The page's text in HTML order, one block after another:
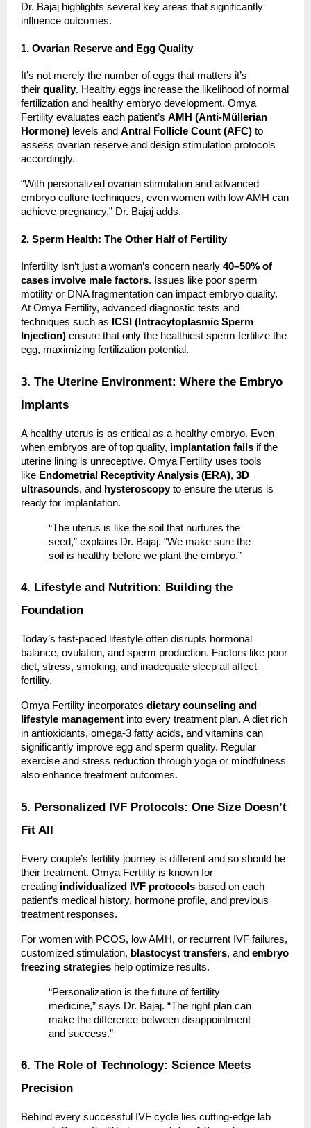
Dr. Bajaj highlights several key areas that significantly
influence outcomes.
1. Ovarian Reserve and Egg Quality
It’s not merely the number of eggs that matters it’s
their quality. Healthy eggs increase the likelihood of normal
fertilization and healthy embryo development. Omya
Fertility evaluates each patient’s AMH (Anti-Müllerian
Hormone) levels and Antral Follicle Count (AFC) to
assess ovarian reserve and design stimulation protocols
accordingly.
“With personalized ovarian stimulation and advanced
embryo culture techniques, even women with low AMH can
achieve pregnancy,” Dr. Bajaj adds.
2. Sperm Health: The Other Half of Fertility
Infertility isn’t just a woman’s concern nearly 40–50% of
cases involve male factors. Issues like poor sperm
motility or DNA fragmentation can impact embryo quality.
At Omya Fertility, advanced diagnostic tests and
techniques such as ICSI (Intracytoplasmic Sperm
Injection) ensure that only the healthiest sperm fertilize the
egg, maximizing fertilization potential.
3. The Uterine Environment: Where the Embryo
Implants
A healthy uterus is as critical as a healthy embryo. Even
when embryos are of top quality, implantation fails if the
uterine lining is unreceptive. Omya Fertility uses tools
like Endometrial Receptivity Analysis (ERA), 3D
ultrasounds, and hysteroscopyto ensure the uterus is
ready for implantation.
“The uterus is like the soil that nurtures the
seed,” explains Dr. Bajaj. “We make sure the
soil is healthy before we plant the embryo.”
4. Lifestyle and Nutrition: Building the
Foundation
Today’s fast-paced lifestyle often disrupts hormonal
balance, ovulation, and sperm production. Factors like poor
diet, stress, smoking, and inadequate sleep all affect
fertility.
Omya Fertility incorporates dietary counseling and
lifestyle management into every treatment plan. A diet rich
in antioxidants, omega-3 fatty acids, and vitamins can
significantly improve egg and sperm quality. Regular
exercise and stress reduction through yoga or mindfulness
also enhance treatment outcomes.
5. Personalized IVF Protocols: One Size Doesn’t
Fit All
Every couple’s fertility journey is different and so should be
their treatment. Omya Fertility is known for
creating individualized IVF protocols based on each
patient’s medical history, hormone profile, and previous
treatment responses.
For women with PCOS, low AMH, or recurrent IVF failures,
customized stimulation, blastocyst transfers, and embryo
freezing strategies help optimize results.
“Personalization is the future of fertility
medicine,” says Dr. Bajaj. “The right plan can
make the difference between disappointment
and success.”
6. The Role of Technology: Science Meets
Precision
Behind every successful IVF cycle lies cutting-edge lab